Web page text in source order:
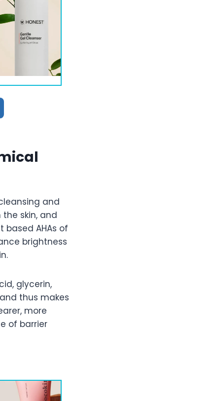
and
skin, and
based AHAs of
brightness
glycerin,
thus makes
more
of barrier